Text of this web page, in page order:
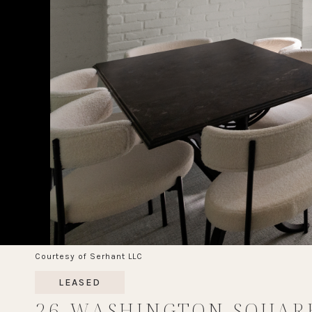
Courtesy of Serhant LLC
LEASED